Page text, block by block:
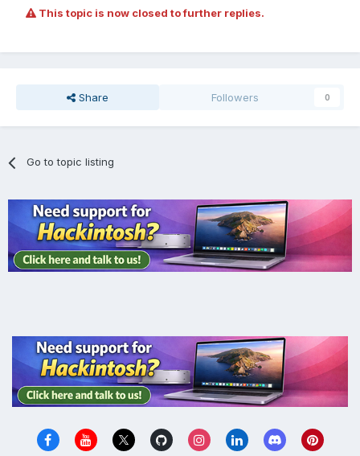
This topic is now closed to further replies.
Share Followers 0
Go to topic listing